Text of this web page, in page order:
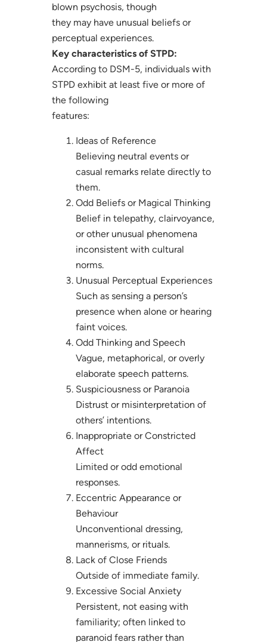
blown psychosis, though
they may have unusual beliefs or
perceptual experiences.
Key characteristics of STPD:
According to DSM-5, individuals with
STPD exhibit at least five or more of
the following
features:
Ideas of Reference
Believing neutral events or
casual remarks relate directly to
them.
Odd Beliefs or Magical Thinking
Belief in telepathy, clairvoyance,
or other unusual phenomena
inconsistent with cultural
norms.
Unusual Perceptual Experiences
Such as sensing a person’s
presence when alone or hearing
faint voices.
Odd Thinking and Speech
Vague, metaphorical, or overly
elaborate speech patterns.
Suspiciousness or Paranoia
Distrust or misinterpretation of
others’ intentions.
Inappropriate or Constricted
Affect
Limited or odd emotional
responses.
Eccentric Appearance or
Behaviour
Unconventional dressing,
mannerisms, or rituals.
Lack of Close Friends
Outside of immediate family.
Excessive Social Anxiety
Persistent, not easing with
familiarity; often linked to
paranoid fears rather than